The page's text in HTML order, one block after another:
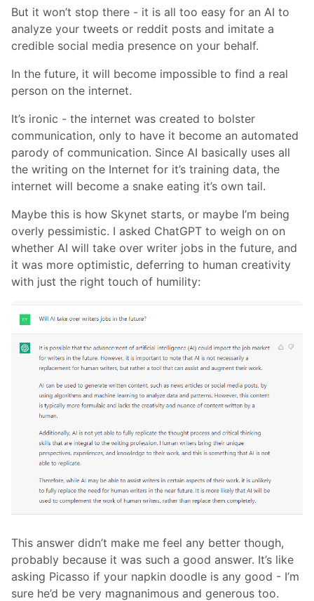
But it won’t stop there - it is all too easy for an AI to
analyze your tweets or reddit posts and imitate a
credible social media presence on your behalf.
In the future, it will become impossible to find a real
person on the internet.
It’s ironic - the internet was created to bolster
communication, only to have it become an automated
parody of communication. Since AI basically uses all
the writing on the Internet for it’s training data, the
internet will become a snake eating it’s own tail.
Maybe this is how Skynet starts, or maybe I’m being
overly pessimistic. I asked ChatGPT to weigh on on
whether AI will take over writer jobs in the future, and
it was more optimistic, deferring to human creativity
with just the right touch of humility:
This answer didn’t make me feel any better though,
probably because it was such a good answer. It’s like
asking Picasso if your napkin doodle is any good - I’m
sure he’d be very magnanimous and generous too.